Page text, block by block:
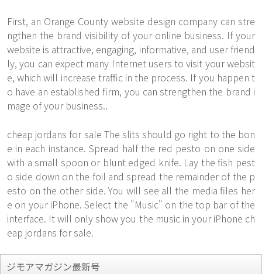
First, an Orange County website design company can stre
ngthen the brand visibility of your online business. If your
website is attractive, engaging, informative, and user friend
ly, you can expect many Internet users to visit your websit
e, which will increase traffic in the process. If you happen t
o have an established firm, you can strengthen the brand i
mage of your business..
cheap jordans for sale The slits should go right to the bon
e in each instance. Spread half the red pesto on one side
with a small spoon or blunt edged knife. Lay the fish pest
o side down on the foil and spread the remainder of the p
esto on the other side. You will see all the media files her
e on your iPhone. Select the "Music" on the top bar of the
interface. It will only show you the music in your iPhone ch
eap jordans for sale.
ジモアマガジン最新号